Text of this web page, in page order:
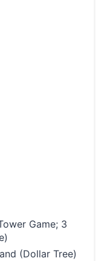
Game; 3
(Dollar Tree)